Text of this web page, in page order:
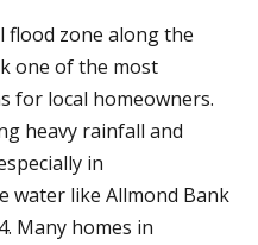
flood zone along the
one of the most
for local homeowners.
heavy rainfall and
in
water like Allmond Bank
Many homes in